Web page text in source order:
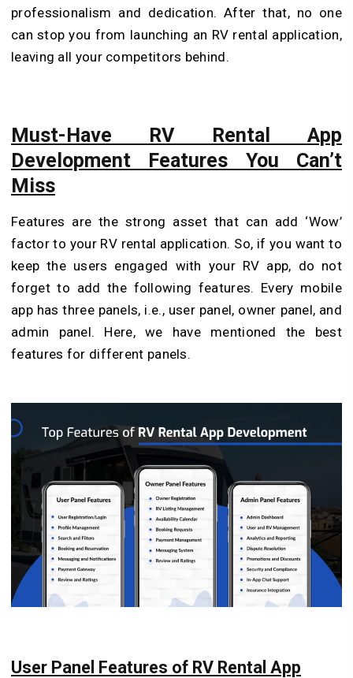
professionalism and dedication. After that, no one
can stop you from launching an RV rental application,
leaving all your competitors behind.
Must-Have RV Rental App
Development Features You Can’t
Miss
Features are the strong asset that can add ‘Wow’
factor to your RV rental application. So, if you want to
keep the users engaged with your RV app, do not
forget to add the following features. Every mobile
app has three panels, i.e., user panel, owner panel, and
admin panel. Here, we have mentioned the best
features for different panels.
User Panel Features of RV Rental App